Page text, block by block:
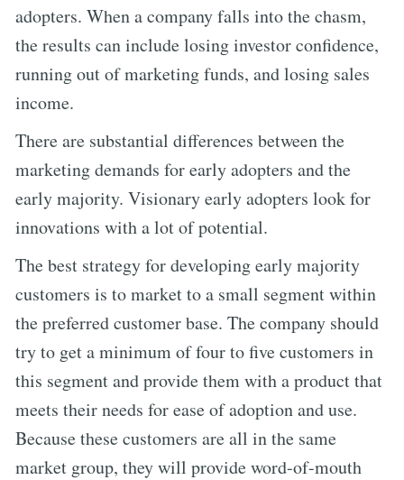
adopters. When a company falls into the chasm,
the results can include losing investor confidence,
running out of marketing funds, and losing sales
income.
There are substantial differences between the
marketing demands for early adopters and the
early majority. Visionary early adopters look for
innovations with a lot of potential.
The best strategy for developing early majority
customers is to market to a small segment within
the preferred customer base. The company should
try to get a minimum of four to five customers in
this segment and provide them with a product that
meets their needs for ease of adoption and use.
Because these customers are all in the same
market group, they will provide word-of-mouth